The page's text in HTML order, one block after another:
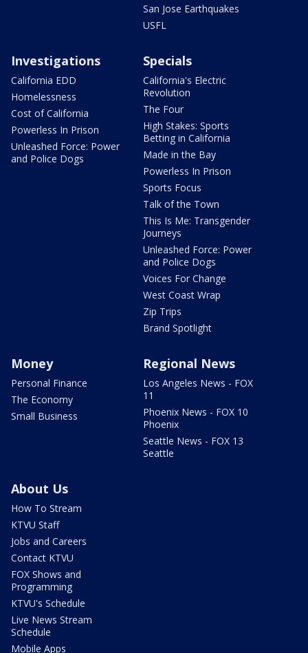
San Jose Earthquakes
USFL
Investigations
California EDD
Homelessness
Cost of California
Powerless In Prison
Unleashed Force: Power
and Police Dogs
Specials
California's Electric
Revolution
The Four
High Stakes: Sports
Betting in California
Made in the Bay
Powerless In Prison
Sports Focus
Talk of the Town
This Is Me: Transgender
Journeys
Unleashed Force: Power
and Police Dogs
Voices For Change
West Coast Wrap
Zip Trips
Brand Spotlight
Money
Personal Finance
The Economy
Small Business
Regional News
Los Angeles News - FOX
11
Phoenix News - FOX 10
Phoenix
Seattle News - FOX 13
Seattle
About Us
How To Stream
KTVU Staff
Jobs and Careers
Contact KTVU
FOX Shows and
Programming
KTVU's Schedule
Live News Stream
Schedule
Mobile Apps